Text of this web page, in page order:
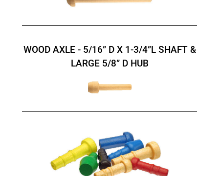
WOOD AXLE - 5/16” D X 1-3/4”L SHAFT &
LARGE 5/8” D HUB